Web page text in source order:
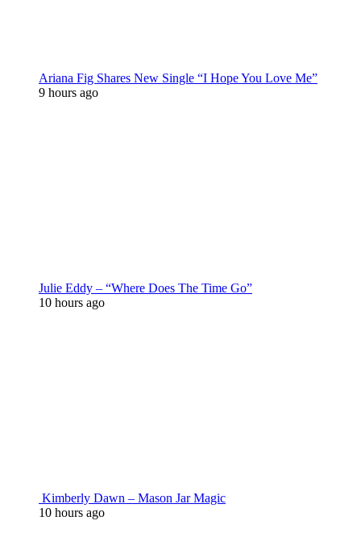
Ariana Fig Shares New Single “I Hope You Love Me”
9 hours ago
Julie Eddy – “Where Does The Time Go”
10 hours ago
Kimberly Dawn – Mason Jar Magic
10 hours ago